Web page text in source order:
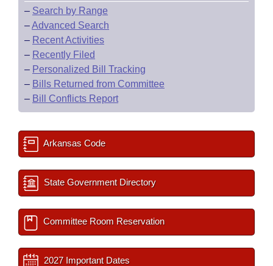
– Search by Range
–Advanced Search
– Recent Activities
– Recently Filed
– Personalized Bill Tracking
– Bills Returned from Committee
– Bill Conflicts Report
Arkansas Code
State Government Directory
Committee Room Reservation
2027 Important Dates